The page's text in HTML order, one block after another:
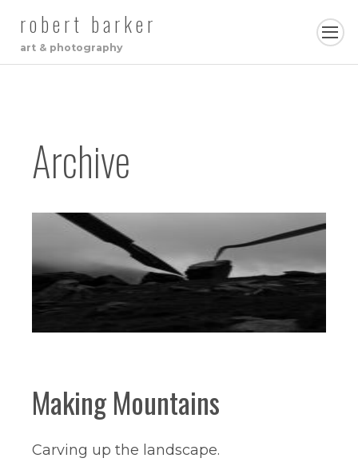
robert barker
art & photography
Archive
Making Mountains
Carving up the landscape.